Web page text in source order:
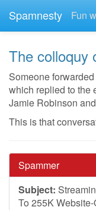
Spamnesty Fun
The colloquy
Someone
which replied to the
Jamie Robinson
This is that
Spammer
Subject:
To 255K